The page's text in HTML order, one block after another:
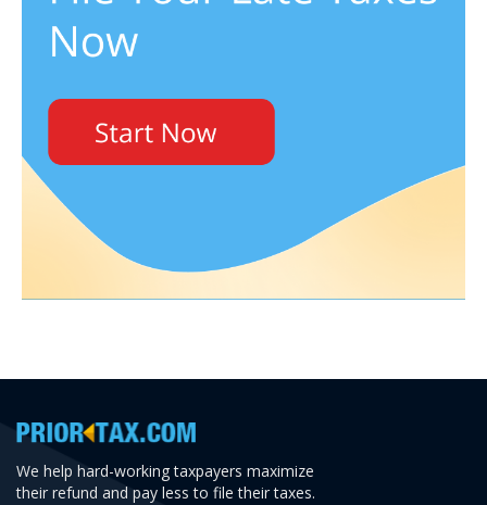
We help hard-working taxpayers maximize
their refund and pay less to file their taxes.